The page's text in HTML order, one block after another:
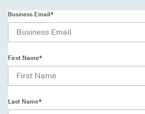
Business Email*
First Name*
Last Name*